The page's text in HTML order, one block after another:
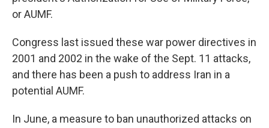
or AUMF.
Congress last issued these war power directives in
2001 and 2002 in the wake of the Sept. 11 attacks,
and there has been a push to address Iran in a
potential AUMF.
In June, a measure to ban unauthorized attacks on